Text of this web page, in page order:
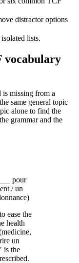
distractor options
lists.
vocabulary
missing from a
same general topic
alone to find the
grammar and the
pour
/ un
ease the
health
un
is the